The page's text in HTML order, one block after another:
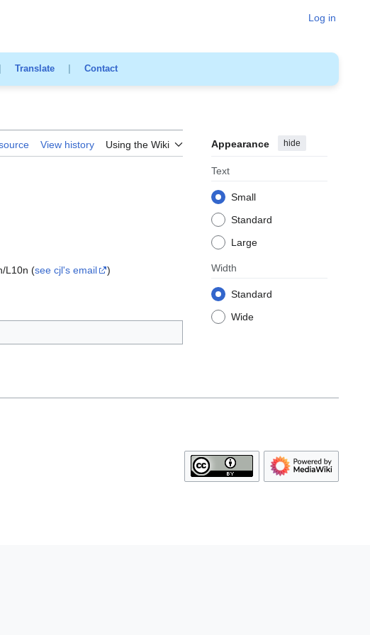
Log in
Translate| Contact
View history Using the Wiki Appearance hide
Text
Small
Standard
Large
Width
Standard
Wide
L10n (see cjl's email
)